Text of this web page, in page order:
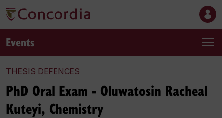
Events
THESIS DEFENCES
PhD Oral Exam - Oluwatosin Racheal
Kuteyi, Chemistry